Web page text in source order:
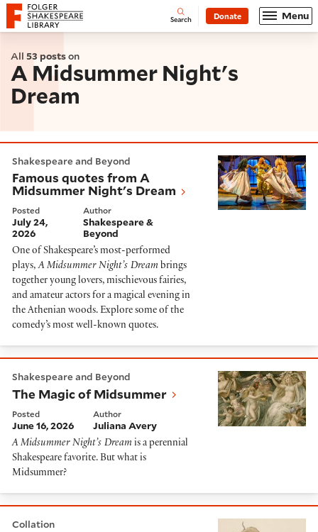
Website navigation
Folger Shakespeare Library - Home Open
Search Donate Menu
All 53 postson
A Midsummer Night's
Dream
Shakespeare and Beyond
Famous quotes from A
Midsummer Night's Dream
Posted
July 24,
2026
Author
Shakespeare &
Beyond
One of Shakespeare’s most-performed
plays, A Midsummer Night’s Dream brings
together young lovers, mischievous fairies,
and amateur actors for a magical evening in
the Athenian woods. Explore some of the
comedy’s most well-known quotes.
Shakespeare and Beyond
The Magic of Midsummer
Posted
June 16, 2026
Author
Juliana Avery
A Midsummer Night’s Dream is a perennial
Shakespeare favorite. But what is
Midsummer?
Collation